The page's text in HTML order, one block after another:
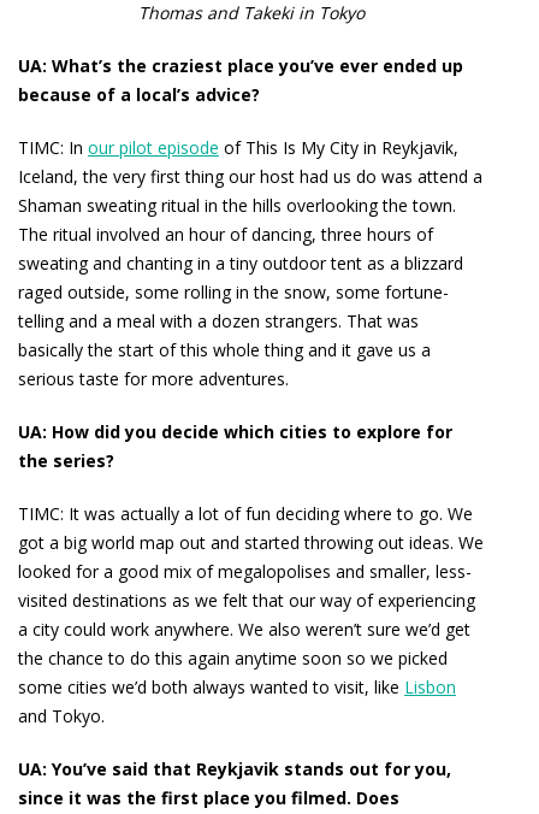
Thomas and Takeki in Tokyo
UA: What’s the craziest place you’ve ever ended up
because of a local’s advice?
TIMC: In our pilot episode of This Is My City in Reykjavik,
Iceland, the very first thing our host had us do was attend a
Shaman sweating ritual in the hills overlooking the town.
The ritual involved an hour of dancing, three hours of
sweating and chanting in a tiny outdoor tent as a blizzard
raged outside, some rolling in the snow, some fortune-
telling and a meal with a dozen strangers. That was
basically the start of this whole thing and it gave us a
serious taste for more adventures.
UA: How did you decide which cities to explore for
the series?
TIMC: It was actually a lot of fun deciding where to go. We
got a big world map out and started throwing out ideas. We
looked for a good mix of megalopolises and smaller, less-
visited destinations as we felt that our way of experiencing
a city could work anywhere. We also weren’t sure we’d get
the chance to do this again anytime soon so we picked
some cities we’d both always wanted to visit, like Lisbon
and Tokyo.
UA: You’ve said that Reykjavik stands out for you,
since it was the first place you filmed. Does